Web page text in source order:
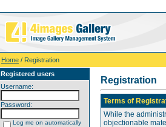
Home / Registration
Registered users
Username:
Password:
Log me on automatically
Registration
Terms of
While the
objectionable